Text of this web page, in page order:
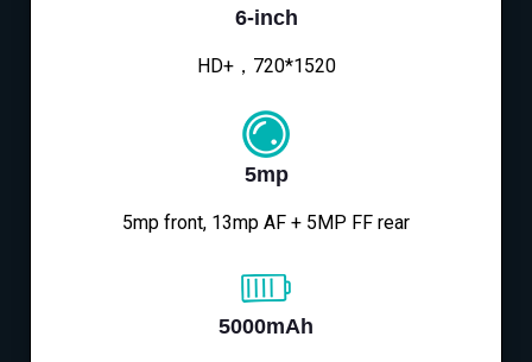
6-inch
HD+，720*1520
5mp
5mp front, 13mp AF + 5MP FF rear
5000mAh